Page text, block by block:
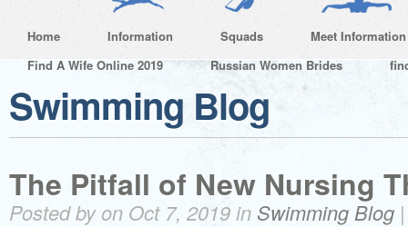
Home Information Squads
Meet Information
Find A Wife Online 2019
Russian Women Brides
Swimming Blog
The Pitfall of New Nursing
Posted by on Oct 7, 2019 in Swimming Blog